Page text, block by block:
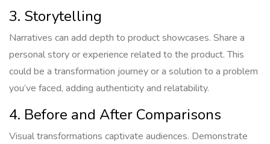
3. Storytelling
Narratives can add depth to product showcases. Share a
personal story or experience related to the product. This
could be a transformation journey or a solution to a problem
you’ve faced, adding authenticity and relatability.
4. Before and After Comparisons
Visual transformations captivate audiences. Demonstrate